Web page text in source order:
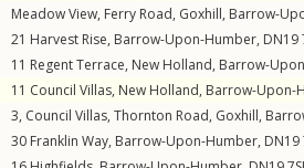
Meadow View, Ferry Road, Goxhill, Barrow-
21 Harvest Rise, Barrow-Upon-Humber, DN19
11 Regent Terrace, New Holland, Barrow-
11 Council Villas, New Holland, Barrow-Upon-
3, Council Villas, Thornton Road, Goxhill,
30 Franklin Way, Barrow-Upon-Humber, DN19